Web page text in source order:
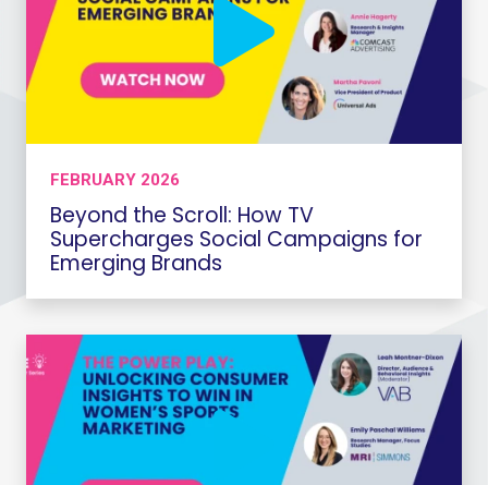
FEBRUARY 2026
Beyond the Scroll: How TV
Supercharges Social Campaigns for
Emerging Brands